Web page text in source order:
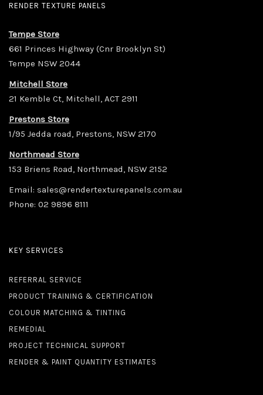
RENDER TEXTURE PANELS
Tempe Store
661 Princes Highway (Cnr Brooklyn St)
Tempe NSW 2044
Mitchell Store
21 Kemble Ct, Mitchell, ACT 2911
Prestons Store
1/95 Jedda road, Prestons, NSW 2170
Northmead Store
153 Briens Road, Northmead, NSW 2152
Email: sales@rendertexturepanels.com.au
Phone: 02 9896 8111
KEY SERVICES
REFERRAL SERVICE
PRODUCT TRAINING & CERTIFICATION
COLOUR MATCHING & TINTING
REMEDIAL
PROJECT TECHNICAL SUPPORT
RENDER & PAINT QUANTITY ESTIMATES